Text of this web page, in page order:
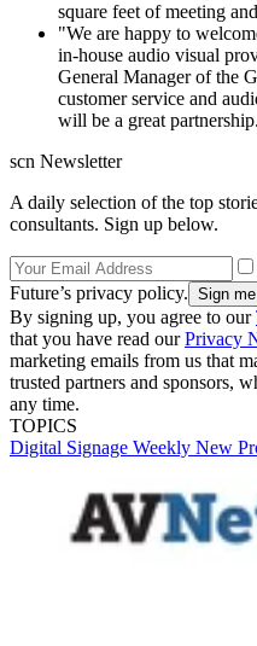
square feet of meeting
"We are happy to
in-house audio visual
General Manager of the
customer service and
will be a great
scn Newsletter
A daily selection of the top
consultants. Sign up below.
Future’s privacy policy.
By signing up, you agree to our
that you have read ourPrivacy
marketing emails from us that
trusted partners and sponsors,
any time.
TOPICS
Digital Signage Weekly New